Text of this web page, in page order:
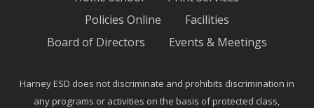
Policies Online
Facilities
Board of Directors
Events & Meetings
Harney ESD does not discriminate and prohibits discrimination in
any programs or activities on the basis of protected class,